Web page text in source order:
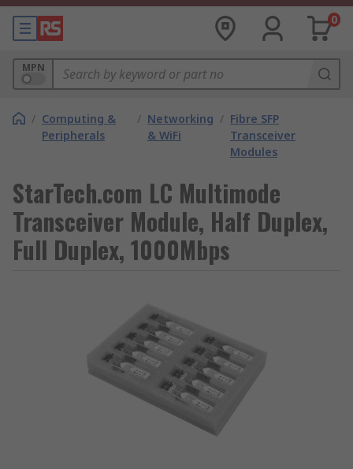
0
MPN
/ Computing &
Peripherals
/ Networking
& WiFi
/ Fibre SFP
Transceiver
Modules
StarTech.com LC Multimode
Transceiver Module, Half Duplex,
Full Duplex, 1000Mbps